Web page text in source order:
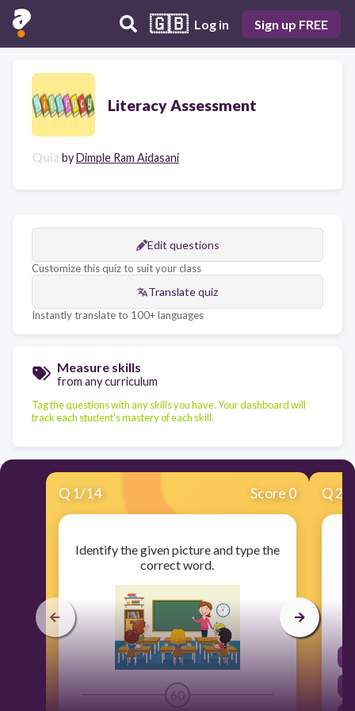
🇬🇧 Log in Sign up FREE
Literacy Assessment
Quiz byDimple Ram Aidasani
Edit questions
Customize this quiz to suit your class
Translate quiz
Instantly translate to 100+ languages
Measure skills
from any curriculum
Tag the questions with any skills you have. Your dashboard will
track each student's mastery of each skill.
Q 1/14 Score 0
Identify the given picture and type the
correct word.
60
Q2